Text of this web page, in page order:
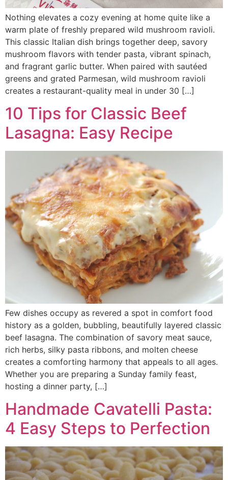
Nothing elevates a cozy evening at home quite like a
warm plate of freshly prepared wild mushroom ravioli.
This classic Italian dish brings together deep, savory
mushroom flavors with tender pasta, vibrant spinach,
and fragrant garlic butter. When paired with sautéed
greens and grated Parmesan, wild mushroom ravioli
creates a restaurant-quality meal in under 30 […]
10 Tips for Classic Beef
Lasagna: Easy Recipe
Few dishes occupy as revered a spot in comfort food
history as a golden, bubbling, beautifully layered classic
beef lasagna. The combination of savory meat sauce,
rich herbs, silky pasta ribbons, and molten cheese
creates a comforting harmony that appeals to all ages.
Whether you are preparing a Sunday family feast,
hosting a dinner party, […]
Handmade Cavatelli Pasta:
4 Easy Steps to Perfection